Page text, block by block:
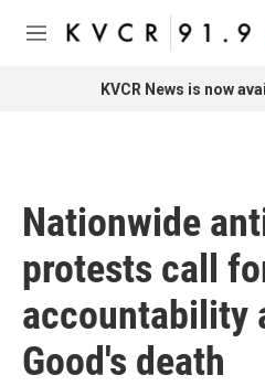
Skip to main content
M
KVCR News is now
Nationwide
protests call
accountability
Good's death